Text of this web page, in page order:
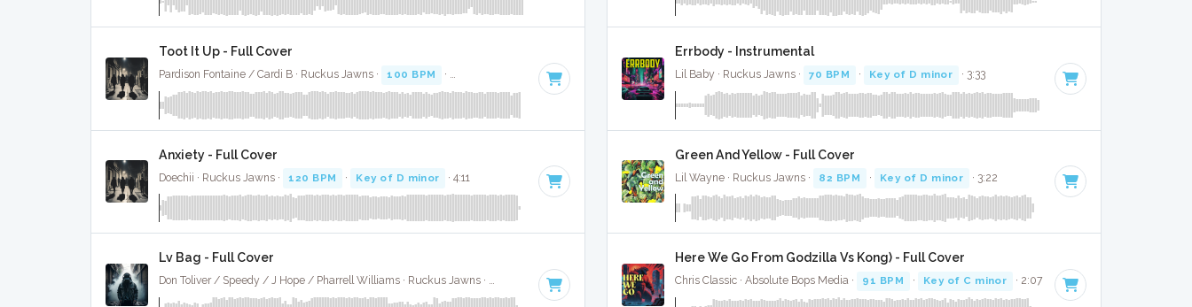
Toot It Up - Full Cover
Pardison Fontaine / Cardi B · Ruckus Jawns · 100 BPM · · 2:14
Anxiety - Full Cover
Doechii · Ruckus Jawns · 120 BPM · Key of D minor · 4:11
Lv Bag - Full Cover
Don Toliver / Speedy / J Hope / Pharrell Williams · Ruckus Jawns · 122 BPM · Key of E minor · 3:05
Errbody - Instrumental
Lil Baby · Ruckus Jawns · 70 BPM · Key of D minor · 3:33
Green And Yellow - Full Cover
Lil Wayne · Ruckus Jawns · 82 BPM · Key of D minor · 3:22
Here We Go From Godzilla Vs Kong) - Full Cover
Chris Classic · Absolute Bops Media · 91 BPM · Key of C minor · 2:07